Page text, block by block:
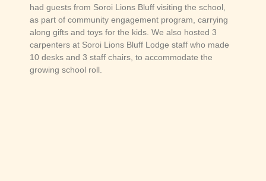
had guests from Soroi Lions Bluff visiting the school,
as part of community engagement program, carrying
along gifts and toys for the kids. We also hosted 3
carpenters at Soroi Lions Bluff Lodge staff who made
10 desks and 3 staff chairs, to accommodate the
growing school roll.